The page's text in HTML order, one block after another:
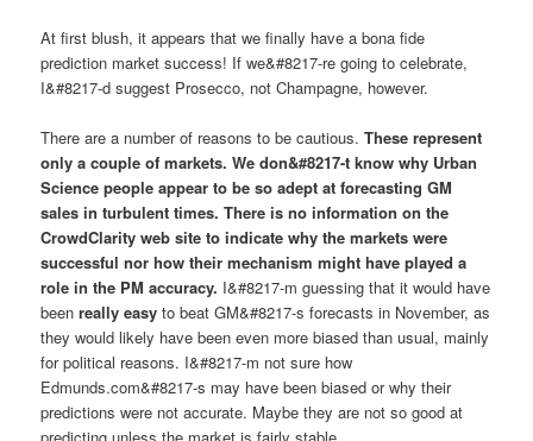
At first blush, it appears that we finally have a bona fide
prediction market success! If we&#8217-re going to celebrate,
I&#8217-d suggest Prosecco, not Champagne, however.
There are a number of reasons to be cautious.These represent
only a couple of markets. We don&#8217-t know why Urban
Science people appear to be so adept at forecasting GM
salesin turbulent times. There is no information on the
CrowdClarity web site to indicatewhy the markets were
successful norhow their mechanism might have played a
role in the PM accuracy. I&#8217-m guessing that it would have
beenreally easy to beat GM&#8217-s forecasts in November, as
they would likely have been even more biased than usual, mainly
for political reasons. I&#8217-m not sure how
Edmunds.com&#8217-s may have been biased or why their
predictions were not accurate. Maybe they are not so good at